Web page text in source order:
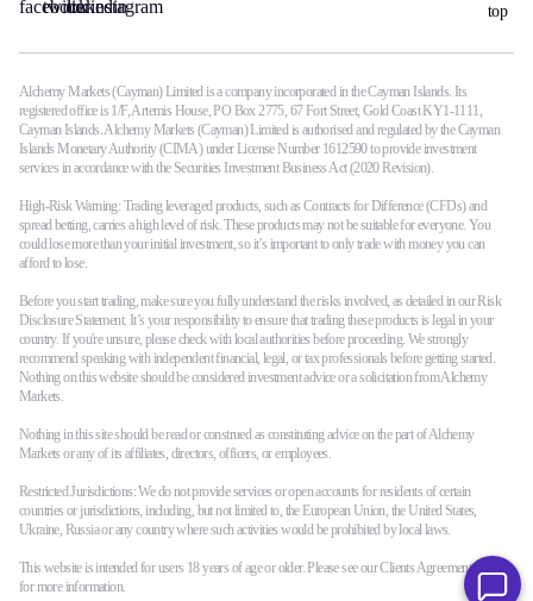
Alchemy Markets (Cayman) Limited is a company incorporated in the Cayman Islands. Its
registered office is 1/F, Artemis House, PO Box 2775, 67 Fort Street, Gold Coast KY1-1111,
Cayman Islands. Alchemy Markets (Cayman) Limited is authorised and regulated by the Cayman
Islands Monetary Authority (CIMA) under License Number 1612590 to provide investment
services in accordance with the Securities Investment Business Act (2020 Revision).
High-Risk Warning: Trading leveraged products, such as Contracts for Difference (CFDs) and
spread betting, carries a high level of risk. These products may not be suitable for everyone. You
could lose more than your initial investment, so it’s important to only trade with money you can
afford to lose.
Before you start trading, make sure you fully understand the risks involved, as detailed in our Risk
Disclosure Statement. It’s your responsibility to ensure that trading these products is legal in your
country. If you're unsure, please check with local authorities before proceeding. We strongly
recommend speaking with independent financial, legal, or tax professionals before getting started.
Nothing on this website should be considered investment advice or a solicitation from Alchemy
Markets.
Nothing in this site should be read or construed as constituting advice on the part of Alchemy
Markets or any of its affiliates, directors, officers, or employees.
Restricted Jurisdictions: We do not provide services or open accounts for residents of certain
countries or jurisdictions, including, but not limited to, the European Union, the United States,
Ukraine, Russia or any country where such activities would be prohibited by local laws.
This website is intended for users 18 years of age or older. Please see our Clients Agreement terms
for more information.